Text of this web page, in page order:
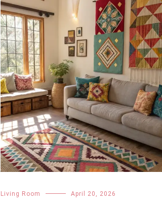
Living Room April 20, 2026